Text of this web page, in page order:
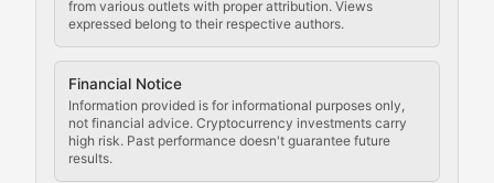
from various outlets with proper attribution. Views
expressed belong to their respective authors.
Financial Notice
Information provided is for informational purposes only,
not financial advice. Cryptocurrency investments carry
high risk. Past performance doesn't guarantee future
results.
Code Compliance
Updates on cryptocurrency compliance
Law of the Chain